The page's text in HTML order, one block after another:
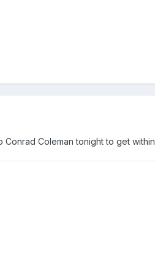
Conrad Coleman tonight to get